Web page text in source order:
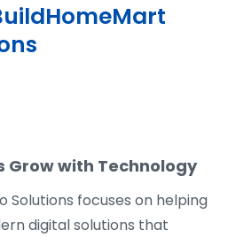
Grow with Technology
Solutions focuses on helping
digital solutions that